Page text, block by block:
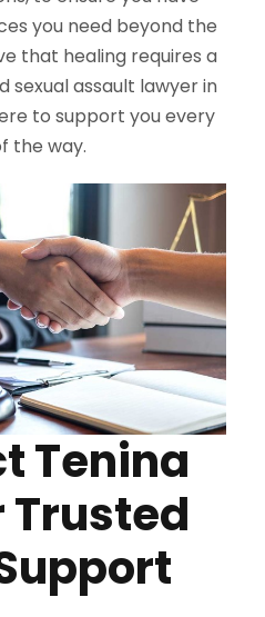
you need beyond the
that healing requires a
sexual assault lawyer in
to support you every
the way.
Tenina
Trusted